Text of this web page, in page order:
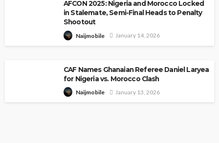
AFCON 2025: Nigeria and Morocco Locked
in Stalemate, Semi-Final Heads to Penalty
Shootout
Naijmobile January 14, 2026
CAF Names Ghanaian Referee Daniel Laryea
for Nigeria vs. Morocco Clash
Naijmobile January 13, 2026